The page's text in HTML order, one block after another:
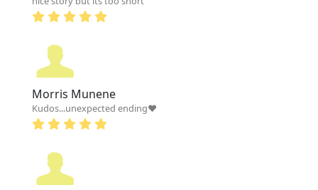
Morris Munene
Kudos...unexpected ending❤